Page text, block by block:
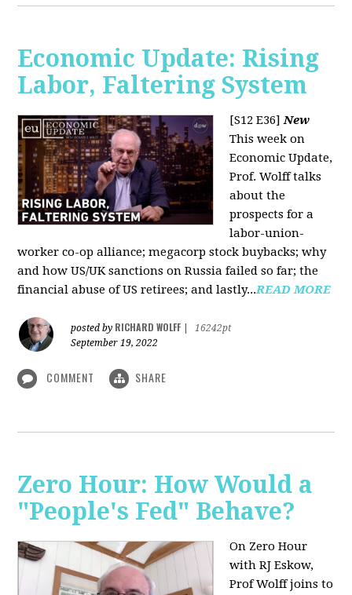
Economic Update: Rising
Labor, Faltering System
[S12 E36]New
This week on
Economic Update,
Prof. Wolff talks
about the
prospects for a
labor-union-
worker co-op alliance; megacorp stock buybacks; why
and how US/UK sanctions on Russia failed so far; the
financial abuse of US retirees; and lastly...READ MORE
posted by RICHARD WOLFF
16242pt
September 19, 2022
COMMENT SHARE
Zero Hour: How Would a
"People's Fed" Behave?
On Zero Hour
with RJ Eskow,
Prof Wolff joins to